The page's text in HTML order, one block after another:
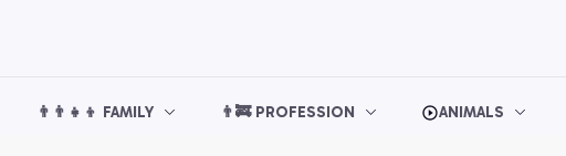
👨‍👨‍👧‍👦 FAMILY 👨‍🚒 PROFESSION ANIMALS